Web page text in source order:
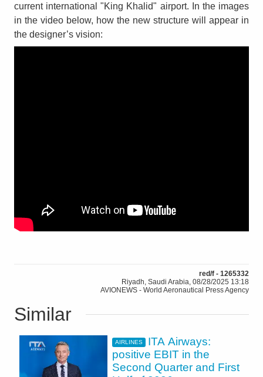
current international "King Khalid" airport. In the images
in the video below, how the new structure will appear in
the designer’s vision:
red/f - 1265332
Riyadh, Saudi Arabia, 08/28/2025 13:18
AVIONEWS - World Aeronautical Press Agency
Similar
AIRLINES
ITA Airways:
positive EBIT in the
Second Quarter and First